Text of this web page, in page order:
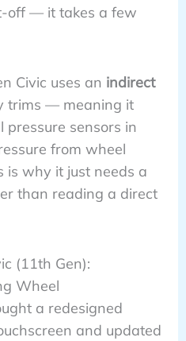
off — it takes a few
Civic uses an indirect
trims — meaning it
pressure sensors in
from wheel
is why it just needs a
than reading a direct
(11th Gen):
Wheel
a redesigned
and updated